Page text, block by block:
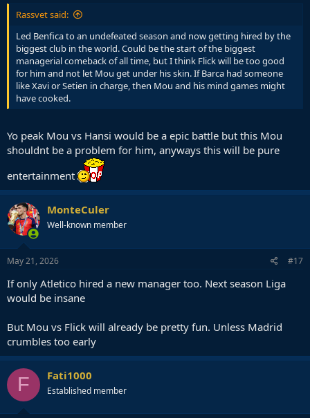
Rassvet said:
Led Benfica to an undefeated season and now getting hired by the
biggest club in the world. Could be the start of the biggest
managerial comeback of all time, but I think Flick will be too good
for him and not let Mou get under his skin. If Barca had someone
like Xavi or Setien in charge, then Mou and his mind games might
have cooked.
Yo peak Mou vs Hansi would be a epic battle but this Mou
shouldnt be a problem for him, anyways this will be pure
entertainment
MonteCuler
Well-known member
May 21, 2026 #17
If only Atletico hired a new manager too. Next season Liga
would be insane
But Mou vs Flick will already be pretty fun. Unless Madrid
crumbles too early
F Fati1000
Established member